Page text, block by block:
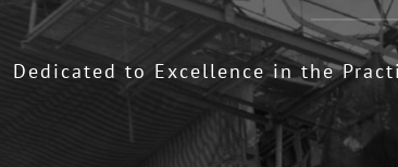
Dedicated to Excellence in the